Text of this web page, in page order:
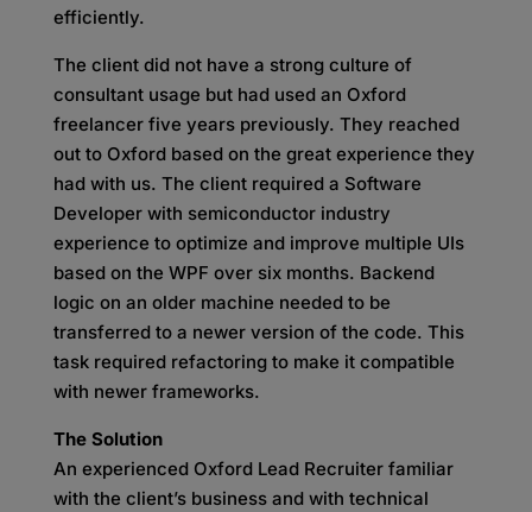
efficiently.
The client did not have a strong culture of
consultant usage but had used an Oxford
freelancer five years previously. They reached
out to Oxford based on the great experience they
had with us. The client required a Software
Developer with semiconductor industry
experience to optimize and improve multiple UIs
based on the WPF over six months. Backend
logic on an older machine needed to be
transferred to a newer version of the code. This
task required refactoring to make it compatible
with newer frameworks.
The Solution
An experienced Oxford Lead Recruiter familiar
with the client’s business and with technical